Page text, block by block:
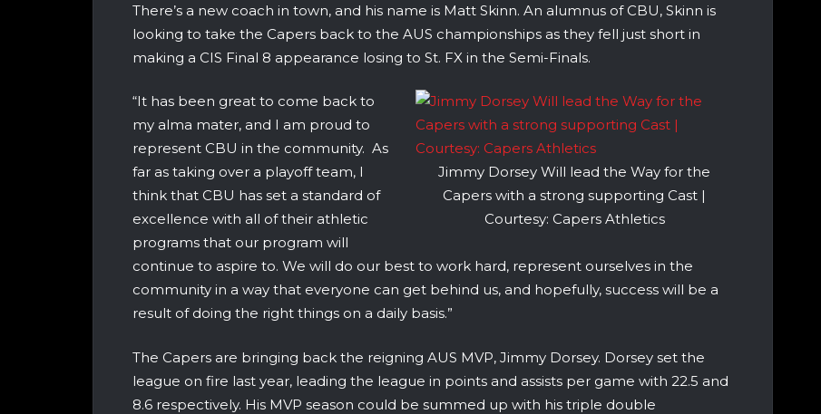
There’s a new coach in town, and his name is Matt Skinn. An alumnus of CBU, Skinn is
looking to take the Capers back to the AUS championships as they fell just short in
making a CIS Final 8 appearance losing to St. FX in the Semi-Finals.
Jimmy Dorsey Will lead the Way for the
Capers with a strong supporting Cast |
Courtesy: Capers Athletics
“It has been great to come back to
my alma mater, and I am proud to
represent CBU in the community. As
far as taking over a playoff team, I
think that CBU has set a standard of
excellence with all of their athletic
programs that our program will
continue to aspire to. We will do our best to work hard, represent ourselves in the
community in a way that everyone can get behind us, and hopefully, success will be a
result of doing the right things on a daily basis.”
The Capers are bringing back the reigning AUS MVP, Jimmy Dorsey. Dorsey set the
league on fire last year, leading the league in points and assists per game with 22.5 and
8.6 respectively. His MVP season could be summed up with his triple double